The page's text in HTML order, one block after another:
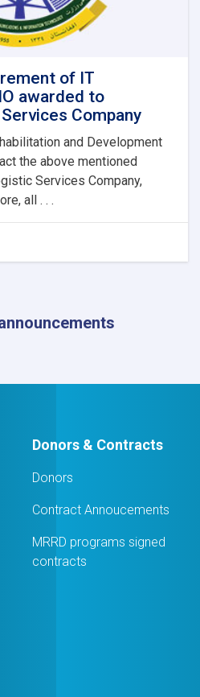
of IT
awarded to
Company
and Development
the above mentioned
Services Company,
all . . .
Donors & Contracts
Donors
Contract Annoucements
MRRD programs signed
contracts